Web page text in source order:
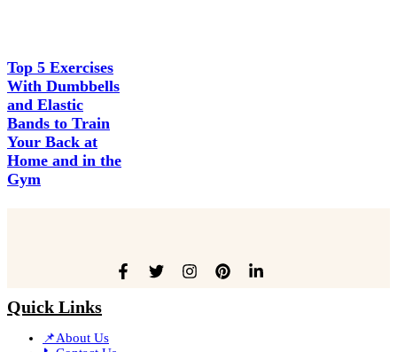
Top 5 Exercises
With Dumbbells
and Elastic
Bands to Train
Your Back at
Home and in the
Gym
Quick Links
📌About Us